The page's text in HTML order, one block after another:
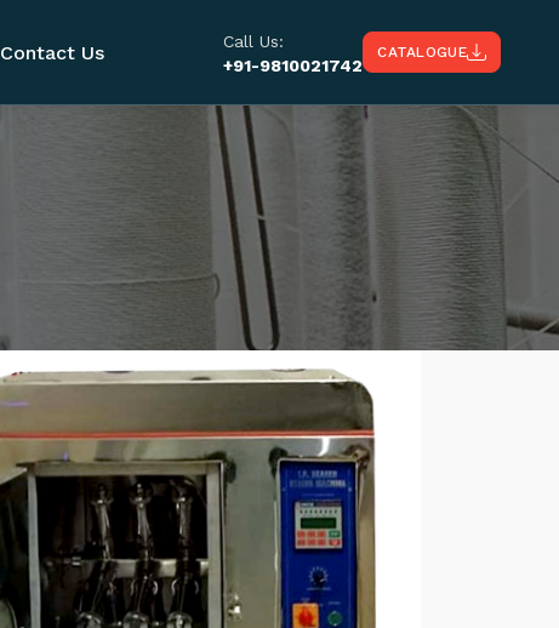
Contact Us
Call Us:
+91-9810021742
CATALOGUE